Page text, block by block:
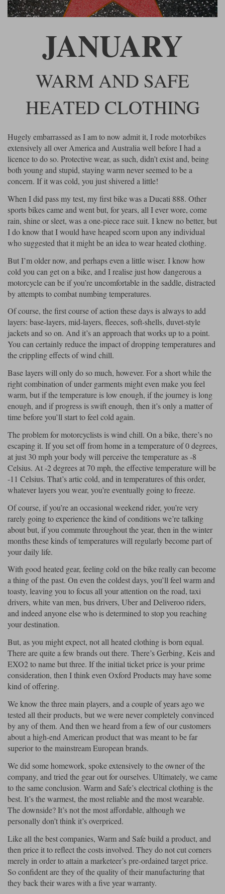
Riding shirts
Brema Motorcycle Jackets Dainese jackets
Halvarssons Jackets Held Jackets
Klim Jackets Pando Moto Jackets
Other Categories
Motorcycle Jackets Sale
Motorcycle Armour
Motorcycle Base Layers
Garment Cleaning Products
Arai Helmets Klim Helmets
Scorpion Helmets Shark Helmets
Shoei Helmets
Other Links
Motorcycle Helmets Sale
Helmet Visors & Accessories
Goggles
Intercoms
Shoei Neotec 3 helmet
Schuberth C5 helmet
Arai Tour-X5
Belstaff Gloves Dainese Gloves
Held Gloves Klim Gloves
Lee Parks Gloves Police
Richa Gloves Rokker Gloves
Rukka Gloves Spidi Gloves
Other Categories
Motorcycle gloves sale
Liners
Belstaff Boots Dainese Boots
Held Boots Helstons Boots
Klim Boots Richa Boots
Rokker Boots TCX Boots
Trickers Boots XPD Boots
Stylmartin Boots
Other Categories
Motorcycle Boots Sale
Cleaning Products
Rokker Urban Racer boots
Halvarssons Pants Held Pants
PMJ Pants Richa Pants
Rokker Pants Rukka Pants
Spidi Pants
Other Categories
Motorcycle Jeans
Motorcycle Pants Sale
Belts & Braces
Richa Motorcycle Jeans Rokker Motorcycle Jeans
Other Categories
Motorcycle Jeans Sale
Earplugs
Heated Clothing
Mid Layers
Neck Warmers, Caps & Hats
Phone Accessories
Satnavs
Security
Socks
Transportation & Roadside
Vests
Waterproofs
Motorcycle Luggage
Kriega
Kriega Backpacks
Falco Ladies Halvarssons Ladies
Held Ladies Klim Ladies
PMJ Ladies Richa Ladies
Rokker Ladies Rukka Ladies
Segura Ladies Warm & Safe Ladies
Dainese Daytona
Held Klim
Kriega
Rokker Rukka
Schuberth Shoei
Spidi Stylmartin
Warm & Safe
All Brands
JANUARY
WARM AND SAFE
HEATED CLOTHING
Hugely embarrassed as I am to now admit it, I rode motorbikes
extensively all over America and Australia well before I had a
licence to do so. Protective wear, as such, didn’t exist and, being
both young and stupid, staying warm never seemed to be a
concern. If it was cold, you just shivered a little!
When I did pass my test, my first bike was a Ducati 888. Other
sports bikes came and went but, for years, all I ever wore, come
rain, shine or sleet, was a one-piece race suit. I knew no better, but
I do know that I would have heaped scorn upon any individual
who suggested that it might be an idea to wear heated clothing.
But I’m older now, and perhaps even a little wiser. I know how
cold you can get on a bike, and I realise just how dangerous a
motorcycle can be if you’re uncomfortable in the saddle, distracted
by attempts to combat numbing temperatures.
Of course, the first course of action these days is always to add
layers: base-layers, mid-layers, fleeces, soft-shells, duvet-style
jackets and so on. And it’s an approach that works up to a point.
You can certainly reduce the impact of dropping temperatures and
the crippling effects of wind chill.
Base layers will only do so much, however. For a short while the
right combination of under garments might even make you feel
warm, but if the temperature is low enough, if the journey is long
enough, and if progress is swift enough, then it’s only a matter of
time before you’ll start to feel cold again.
The problem for motorcyclists is wind chill. On a bike, there’s no
escaping it. If you set off from home in a temperature of 0 degrees,
at just 30 mph your body will perceive the temperature as -8
Celsius. At -2 degrees at 70 mph, the effective temperature will be
-11 Celsius. That’s artic cold, and in temperatures of this order,
whatever layers you wear, you’re eventually going to freeze.
Of course, if you’re an occasional weekend rider, you’re very
rarely going to experience the kind of conditions we’re talking
about but, if you commute throughout the year, then in the winter
months these kinds of temperatures will regularly become part of
your daily life.
With good heated gear, feeling cold on the bike really can become
a thing of the past. On even the coldest days, you’ll feel warm and
toasty, leaving you to focus all your attention on the road, taxi
drivers, white van men, bus drivers, Uber and Deliveroo riders,
and indeed anyone else who is determined to stop you reaching
your destination.
But, as you might expect, not all heated clothing is born equal.
There are quite a few brands out there. There’s Gerbing, Keis and
EXO2 to name but three. If the initial ticket price is your prime
consideration, then I think even Oxford Products may have some
kind of offering.
We know the three main players, and a couple of years ago we
tested all their products, but we were never completely convinced
by any of them. And then we heard from a few of our customers
about a high-end American product that was meant to be far
superior to the mainstream European brands.
We did some homework, spoke extensively to the owner of the
company, and tried the gear out for ourselves. Ultimately, we came
to the same conclusion. Warm and Safe’s electrical clothing is the
best. It’s the warmest, the most reliable and the most wearable.
The downside? It’s not the most affordable, although we
personally don’t think it’s overpriced.
Like all the best companies, Warm and Safe build a product, and
then price it to reflect the costs involved. They do not cut corners
merely in order to attain a marketeer’s pre-ordained target price.
So confident are they of the quality of their manufacturing that
they back their wares with a five year warranty.